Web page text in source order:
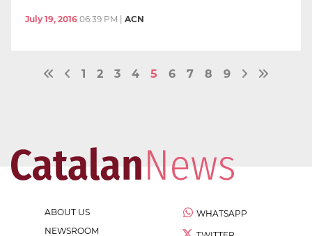
July 19, 2016 06:39 PM ACN
1 2 3 4 5 6 7 8 9
ABOUT US
NEWSROOM
WHATSAPP